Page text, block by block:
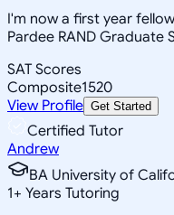
I'm now a first year
Pardee RAND Graduate
SAT Scores
Composite1520
View Profile Get Started
Certified Tutor
Andrew
BA University of
1+ Years Tutoring